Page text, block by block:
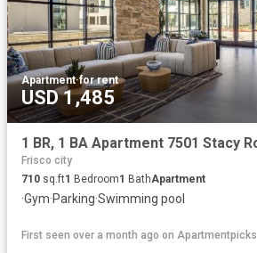
Apartment·for rent
USD 1,485
Frisco city
710 sq.ft1 Bedroom1 BathApartment
·Gym·Parking·Swimming pool
First seen over a month ago on Apartmentpicks